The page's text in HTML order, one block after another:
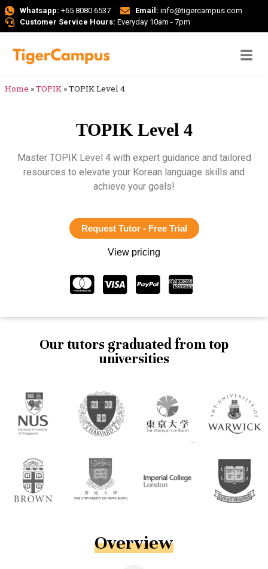
Whatsapp: +65 8080 6537 Email: info@tigercampus.com
Customer Service Hours: Everyday 10am - 7pm
Home »TOPIK »TOPIK Level 4
TOPIK Level 4
Master TOPIK Level 4 with expert guidance and tailored
resources to elevate your Korean language skills and
achieve your goals!
Request Tutor - Free Trial
View pricing
Our tutors graduated from top
universities
Overview